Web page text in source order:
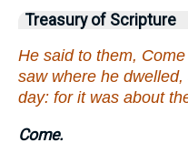
Treasury of Scripture
He said to them,
saw where he
day: for it was about
Come.